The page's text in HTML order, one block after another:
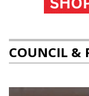
COUNCIL &